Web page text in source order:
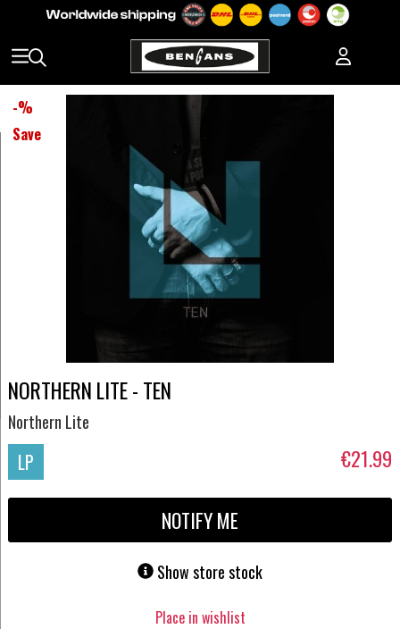
-%
Save
NORTHERN LITE - TEN
Northern Lite
LP €21.99
NOTIFY ME
Show store stock
Place in wishlist